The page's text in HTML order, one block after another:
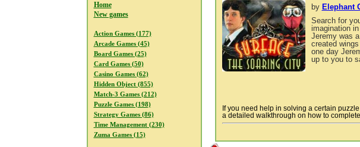
Home
New games
Action Games (177)
Arcade Games (45)
Board Games (25)
Card Games (50)
Casino Games (62)
Hidden Object (855)
Match-3 Games (212)
Puzzle Games (198)
Strategy Games (86)
Time Management (230)
Zuma Games (15)
by Elephant
Search for
imagination
Jeremy was
created
one day
up to you to
If you need help in solving a certain
a detailed walkthrough on how to